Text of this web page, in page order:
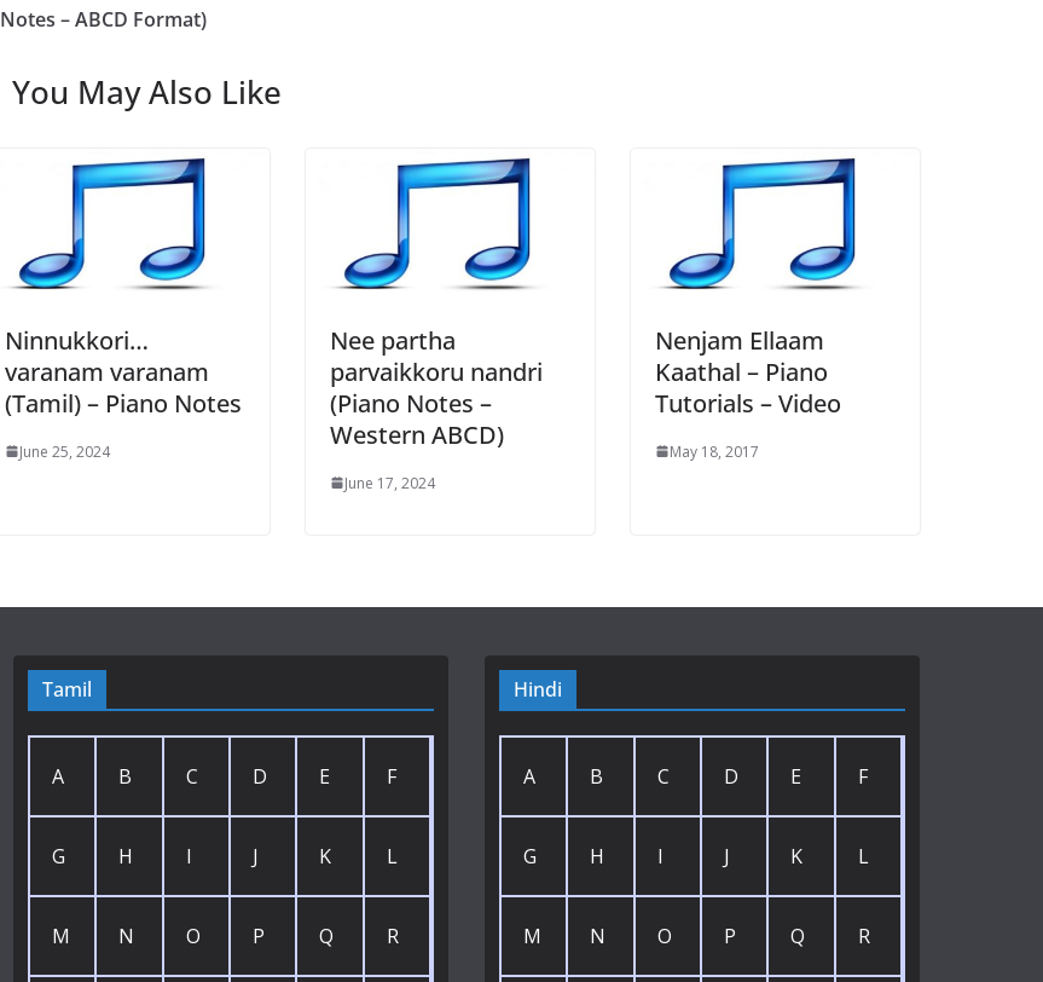
Notes – ABCD Format)
You May Also Like
Ninnukkori…
varanam varanam
(Tamil) – Piano Notes
June 25, 2024
Nee partha
parvaikkoru nandri
(Piano Notes –
Western ABCD)
June 17, 2024
Nenjam Ellaam
Kaathal – Piano
Tutorials – Video
May 18, 2017
Tamil
A B C D E F
G H I J K L
M N O P Q R
Hindi
A B C D E F
G H I J K L
M N O P Q R